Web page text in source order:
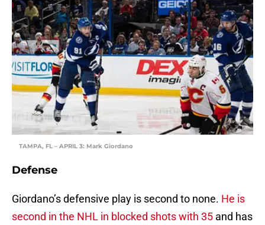
TAMPA, FL – APRIL 3: Mark Giordano
Defense
Giordano’s defensive play is second to none. He is
second in the NHL in blocked shots with 35 and has